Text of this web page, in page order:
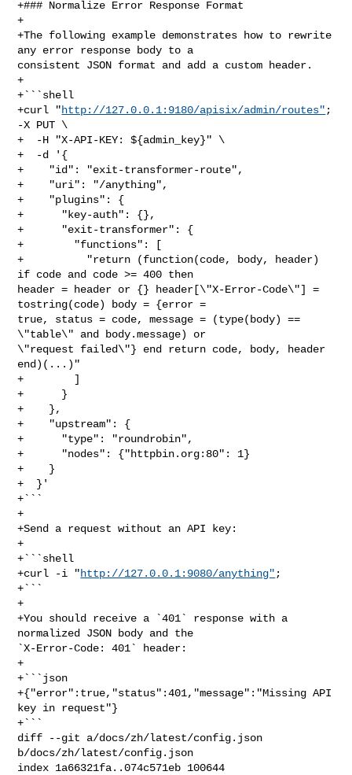
+### Normalize Error Response Format
+
+The following example demonstrates how to rewrite
any error response body to a
consistent JSON format and add a custom header.
+
+```shell
+curl "http://127.0.0.1:9180/apisix/admin/routes" ;
-X PUT \
+  -H "X-API-KEY: ${admin_key}" \
+  -d '{
+    "id": "exit-transformer-route",
+    "uri": "/anything",
+    "plugins": {
+      "key-auth": {},
+      "exit-transformer": {
+        "functions": [
+          "return (function(code, body, header)
if code and code >= 400 then
header = header or {} header[\"X-Error-Code\"] =
tostring(code) body = {error =
true, status = code, message = (type(body) ==
\"table\" and body.message) or
\"request failed\"} end return code, body, header
end)(...)"
+        ]
+      }
+    },
+    "upstream": {
+      "type": "roundrobin",
+      "nodes": {"httpbin.org:80": 1}
+    }
+  }'
+```
+
+Send a request without an API key:
+
+```shell
+curl -i "http://127.0.0.1:9080/anything" ;
+```
+
+You should receive a `401` response with a
normalized JSON body and the
`X-Error-Code: 401` header:
+
+```json
+{"error":true,"status":401,"message":"Missing API
key in request"}
+```
diff --git a/docs/zh/latest/config.json
b/docs/zh/latest/config.json
index 1a66321fa..074c571eb 100644